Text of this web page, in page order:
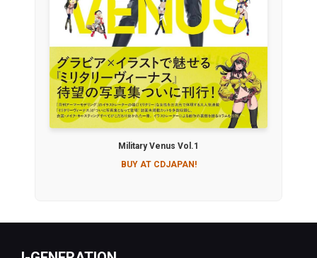
Military Venus Vol.1
BUY AT CDJAPAN!